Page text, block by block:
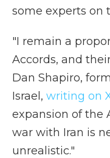
some experts on
"I remain a
Accords, and
Dan Shapiro,
Israel, writing on
expansion of the
war with Iran is
unrealistic."